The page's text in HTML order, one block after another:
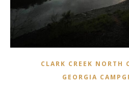
CLARK CREEK NORTH
GEORGIA